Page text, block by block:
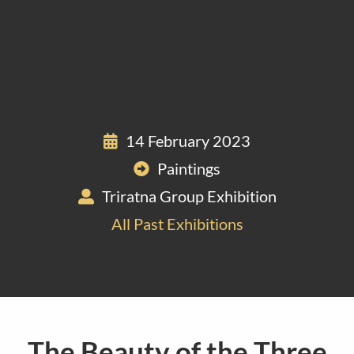
14 February 2023
Paintings
Triratna Group Exhibition
All Past Exhibitions